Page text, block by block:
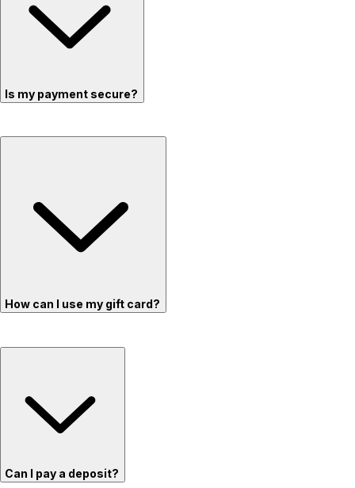
Is my payment secure?
How can I use my gift card?
Can I pay a deposit?